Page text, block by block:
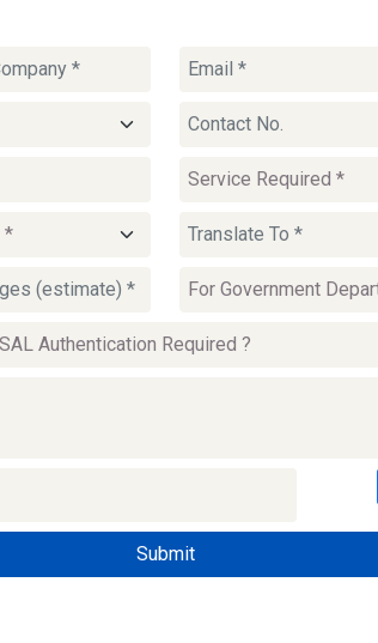
Services
SPM certificates and academic
applications, or qualification
grading formats and subject details
institutions.